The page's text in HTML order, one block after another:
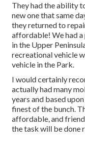
They had the ability
new one that same
they returned to
affordable! We had
in the Upper
recreational vehicle
vehicle in the Park.
I would certainly
actually had many
years and based
finest of the bunch.
affordable, and
the task will be done